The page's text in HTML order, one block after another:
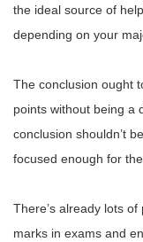
the ideal source of
depending on your
The conclusion ought
points without being a
conclusion shouldn’t
focused enough for
There’s already lots
marks in exams and